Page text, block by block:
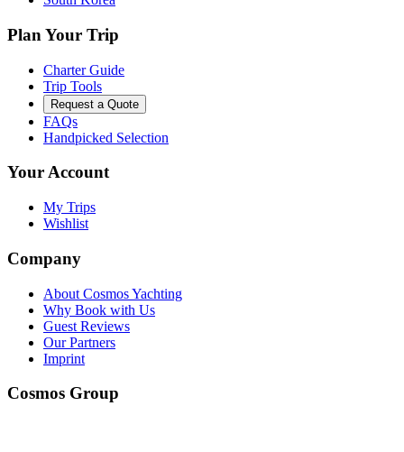
Plan Your Trip
Charter Guide
Trip Tools
Request a Quote
FAQs
Handpicked Selection
Your Account
My Trips
Wishlist
Company
About Cosmos Yachting
Why Book with Us
Guest Reviews
Our Partners
Imprint
Cosmos Group